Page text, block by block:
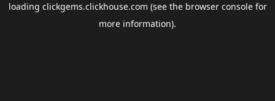
loading clickgems.clickhouse.com (see the browser consolefor
more information).